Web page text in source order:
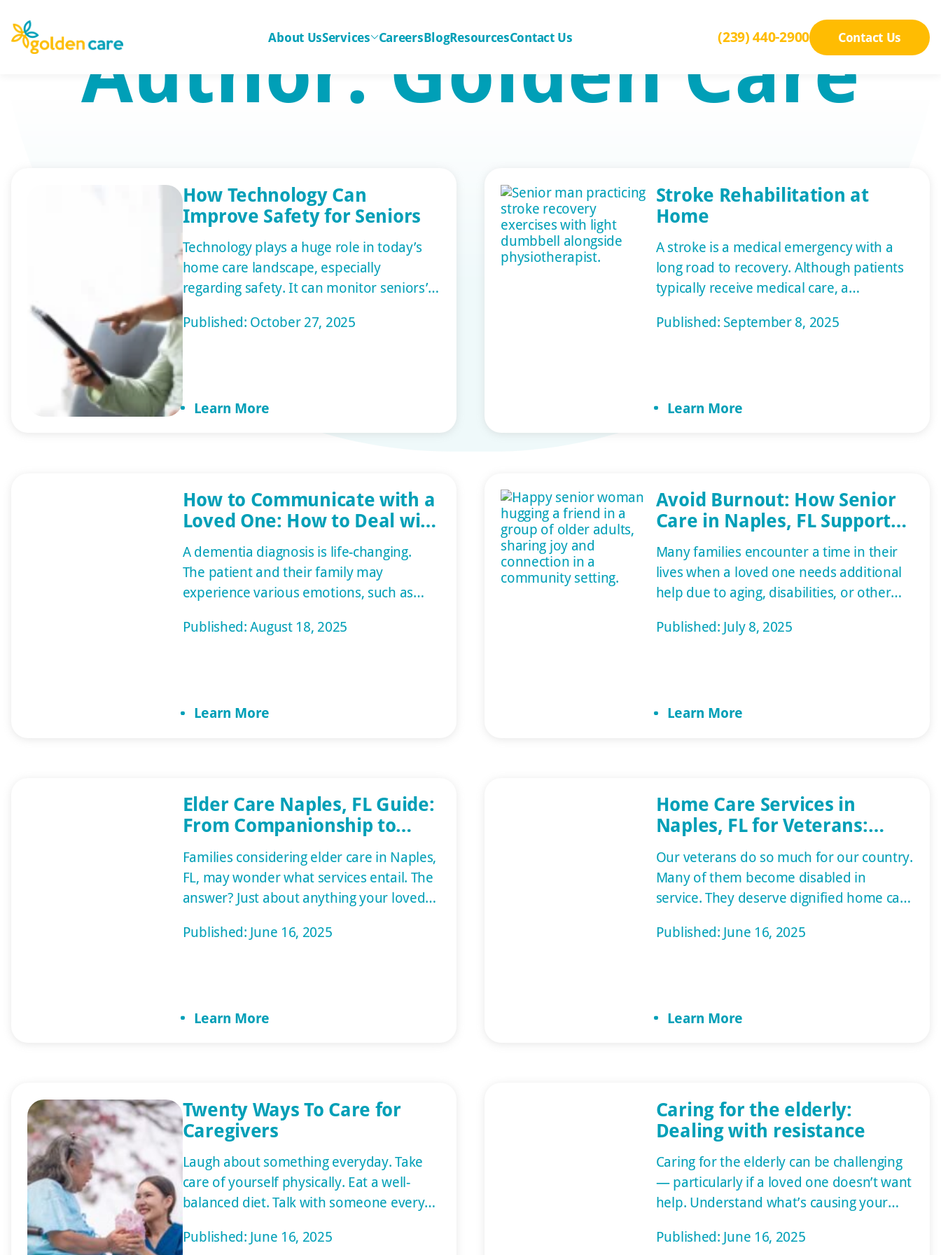
About UsServices CareersBlogResourcesContact Us (239) 440-2900 Contact Us
Author:Golden Care
How Technology Can
Improve Safety for Seniors
Technology plays a huge role in today’s
home care landscape, especially
regarding safety. It can monitor seniors’
health and well-being, ensuring
emergencies are addressed immediately.
adults live more independently so they
can age in the comfort of their home
rather than an assisted living facility. This
Published: October 27, 2025
Learn More
Stroke Rehabilitation at
Home
A stroke is a medical emergency with a
long road to recovery. Although patients
typically receive medical care, a
or in an assisted living facility. Family
may require on […]
Published: September 8, 2025
Learn More
How to Communicate with a
Loved One: How to Deal with
People with Dementia
A dementia diagnosis is life-changing.
The patient and their family may
experience various emotions, such as
the end of the day, everyone must put
experience anxiety and don’t remember
Published: August 18, 2025
Learn More
Avoid Burnout: How Senior
Care in Naples, FL Supports
Family Caregivers
Many families encounter a time in their
lives when a loved one needs additional
help due to aging, disabilities, or other
provide care themselves to save
making senior care in Naples, FL, the best
Published: July 8, 2025
Learn More
Elder Care Naples, FL Guide:
From Companionship to
Alzheimer’s Support
Families considering elder care in Naples,
FL, may wonder what services entail. The
answer? Just about anything your loved
various services, from companionship
what your loved one can expect. What
Published: June 16, 2025
Learn More
Home Care Services in
Naples, FL for Veterans:
Specialized Support with
Honor
Our veterans do so much for our country.
Many of them become disabled in
service. They deserve dignified home care
our veterans by providing them with the
Among Veterans […]
Published: June 16, 2025
Learn More
Twenty Ways To Care for
Caregivers
Laugh about something everyday. Take
care of yourself physically. Eat a well-
balanced diet. Talk with someone every
day. Let family and friends help. Give
them printed material on memory
Published: June 16, 2025
Caring for the elderly:
Dealing with resistance
Caring for the elderly can be challenging
— particularly if a loved one doesn’t want
help. Understand what’s causing your
encourage cooperation. One of the
Published: June 16, 2025